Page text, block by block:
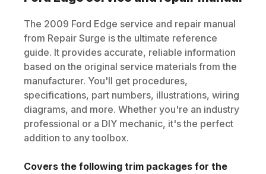
The 2009 Ford Edge service and repair manual
from Repair Surge is the ultimate reference
guide. It provides accurate, reliable information
based on the original service materials from the
manufacturer. You'll get procedures,
specifications, part numbers, illustrations, wiring
diagrams, and more. Whether you're an industry
professional or a DIY mechanic, it's the perfect
addition to any toolbox.
Covers the following trim packages for the